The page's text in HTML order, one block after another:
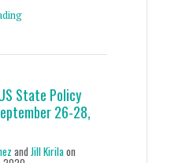
State Policy
26-28,
and Jill Kirilaon